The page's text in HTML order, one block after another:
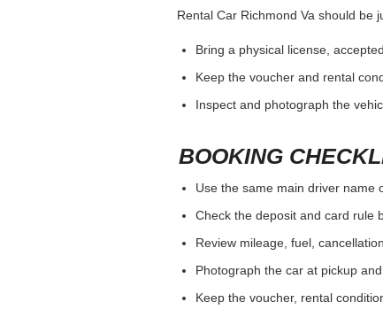
Rental Car Richmond Va should be
Bring a physical license,
Keep the voucher and rental
Inspect and photograph the
BOOKING
Use the same main driver name
Check the deposit and card rule
Review mileage, fuel,
Photograph the car at pickup
Keep the voucher, rental